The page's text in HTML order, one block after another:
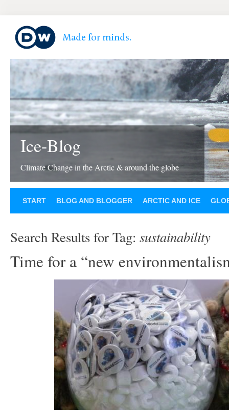
Ice-Blog
Climate Change in the Arctic & around the globe
START BLOG AND BLOGGER ARCTIC AND ICE
Search Results for Tag: sustainability
Time for a “new